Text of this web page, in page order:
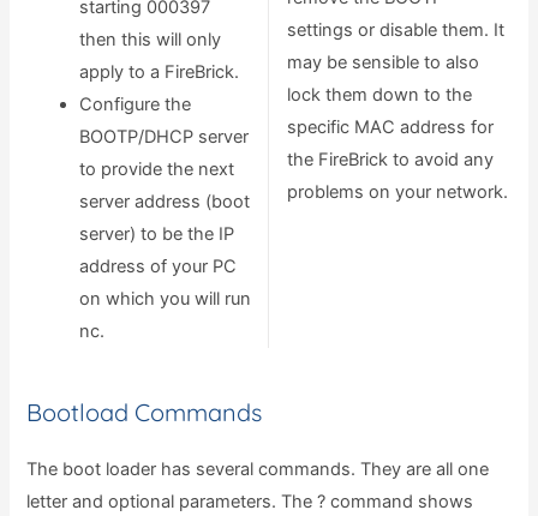
starting 000397
then this will only
apply to a FireBrick.
Configure the
BOOTP/DHCP server
to provide the next
server address (boot
server) to be the IP
address of your PC
on which you will run
nc.
settings or disable them. It
may be sensible to also
lock them down to the
specific MAC address for
the FireBrick to avoid any
problems on your network.
Bootload Commands
The boot loader has several commands. They are all one
letter and optional parameters. The ? command shows